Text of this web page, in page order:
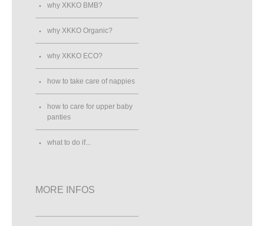
why XKKO BMB?
why XKKO Organic?
why XKKO ECO?
how to take care of nappies
how to care for upper baby
panties
what to do if...
MORE INFOS